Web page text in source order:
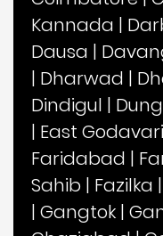
Kannada |
Dausa |
| Dharwad |
Dindigul |
| East Godavari
Faridabad |
Sahib | Fazilka |
| Gangtok |